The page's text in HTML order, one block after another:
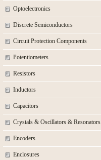
Optoelectronics
Discrete Semiconductors
Circuit Protection Components
Potentiometers
Resistors
Inductors
Capacitors
Crystals & Oscillators & Resonators
Encoders
Enclosures